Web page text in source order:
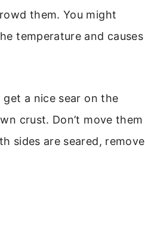
them. You might
temperature and causes
a nice sear on the
crust. Don’t move them
sides are seared, remove